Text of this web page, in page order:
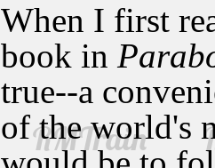
When I first
book in
true--a
of the world's